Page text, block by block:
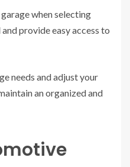
when selecting
provide easy access to
needs and adjust your
an organized and